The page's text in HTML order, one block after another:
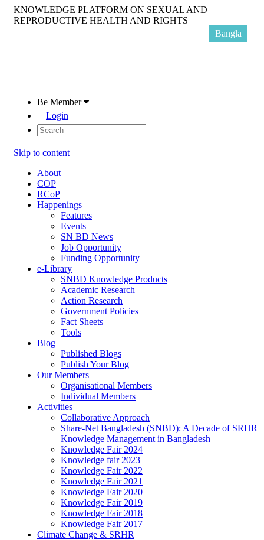
KNOWLEDGE PLATFORM ON SEXUAL AND
REPRODUCTIVE HEALTH AND RIGHTS
Be Member
Login
Skip to content
About
COP
RCoP
Happenings
Features
Events
SN BD News
Job Opportunity
Funding Opportunity
e-Library
SNBD Knowledge Products
Academic Research
Action Research
Government Policies
Fact Sheets
Tools
Blog
Published Blogs
Publish Your Blog
Our Members
Organisational Members
Individual Members
Activities
Collaborative Approach
Share-Net Bangladesh (SNBD): A Decade of SRHR
Knowledge Management in Bangladesh
Knowledge Fair 2024
Knowledge fair 2023
Knowledge Fair 2022
Knowledge Fair 2021
Knowledge Fair 2020
Knowledge Fair 2019
Knowledge Fair 2018
Knowledge Fair 2017
Climate Change & SRHR
Bangla